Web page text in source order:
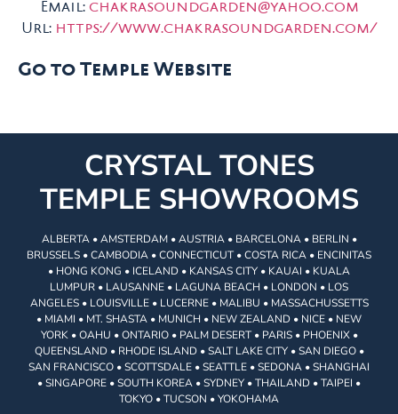
Email: chakrasoundgarden@yahoo.com
Url: https://www.chakrasoundgarden.com/
Go to Temple Website
CRYSTAL TONES
TEMPLE SHOWROOMS
ALBERTA • AMSTERDAM • AUSTRIA • BARCELONA • BERLIN •
BRUSSELS • CAMBODIA • CONNECTICUT • COSTA RICA • ENCINITAS
• HONG KONG • ICELAND • KANSAS CITY • KAUAI • KUALA
LUMPUR • LAUSANNE • LAGUNA BEACH • LONDON • LOS
ANGELES • LOUISVILLE • LUCERNE • MALIBU • MASSACHUSSETTS
• MIAMI • MT. SHASTA • MUNICH • NEW ZEALAND • NICE • NEW
YORK • OAHU • ONTARIO • PALM DESERT • PARIS • PHOENIX •
QUEENSLAND • RHODE ISLAND • SALT LAKE CITY • SAN DIEGO •
SAN FRANCISCO • SCOTTSDALE • SEATTLE • SEDONA • SHANGHAI
• SINGAPORE • SOUTH KOREA • SYDNEY • THAILAND • TAIPEI •
TOKYO • TUCSON • YOKOHAMA